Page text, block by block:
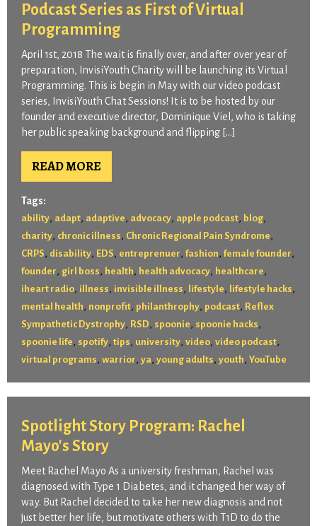
Podcast Series as First of Virtual
Programming
April 1st, 2018 The wait is finally over, and after over year of
preparation, InvisiYouth Charity will be launching its Virtual
Programming. This is begin in May with our video podcast
series, InvisiYouth Chat Sessions! It is to be hosted by our
founder and executive director, Dominique Viel, who is taking
her public speaking background and flipping […]
READ MORE
Tags:
ability, adapt, adaptive , advocacy, apple podcast, blog,
charity, chronic illness , Chronic Regional Pain Syndrome ,
CRPS , disability, EDS , entreprenuer , fashion , female founder ,
founder , girl boss , health , health advocacy, healthcare ,
iheart radio, illness , invisible illness , lifestyle , lifestyle hacks ,
mental health , nonprofit, philanthrophy, podcast, Reflex
Sympathetic Dystrophy, RSD , spoonie , spoonie hacks ,
spoonie life , spotify, tips , university, video, video podcast,
virtual programs , warrior , ya, young adults , youth , YouTube
Spotlight Story Program: Rachel
Mayo's Story
Meet Rachel Mayo As a university freshman, Rachel was
diagnosed with Type 1 Diabetes, and it changed her way of
way. But Rachel decided to take her new diagnosis and not
just better her life, but motivate others with T1D to do the